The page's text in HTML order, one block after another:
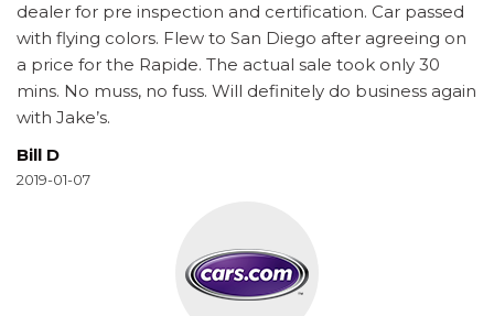
dealer for pre inspection and certification. Car passed
with flying colors. Flew to San Diego after agreeing on
a price for the Rapide. The actual sale took only 30
mins. No muss, no fuss. Will definitely do business again
with Jake’s.
Bill D
2019-01-07